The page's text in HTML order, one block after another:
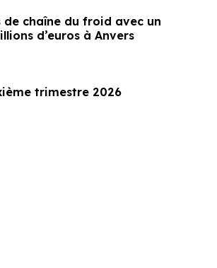
de chaîne du froid avec un
d’euros à Anvers
trimestre 2026